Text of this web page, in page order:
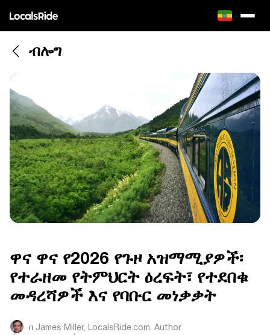
ብሎግ
ዋና ዋና የ2026 የጉዞ አዝማሚያዎች፡
የተራዘመ የትምህርት ዕረፍት፣ የተደበቁ
መዳረሻዎች እና የባቡር መነቃቃት
በ James Miller, LocalsRide.com , Author